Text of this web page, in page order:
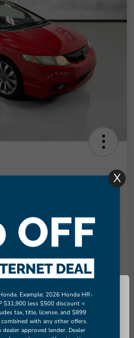
Unlock More Savings!
60-Second Quote
was just sold.
great selection
Example: 2026 Honda HR-
$31,900 less $500 discount =
tax, title, license, and $899
with any other offers.
approved lender. Dealer
X